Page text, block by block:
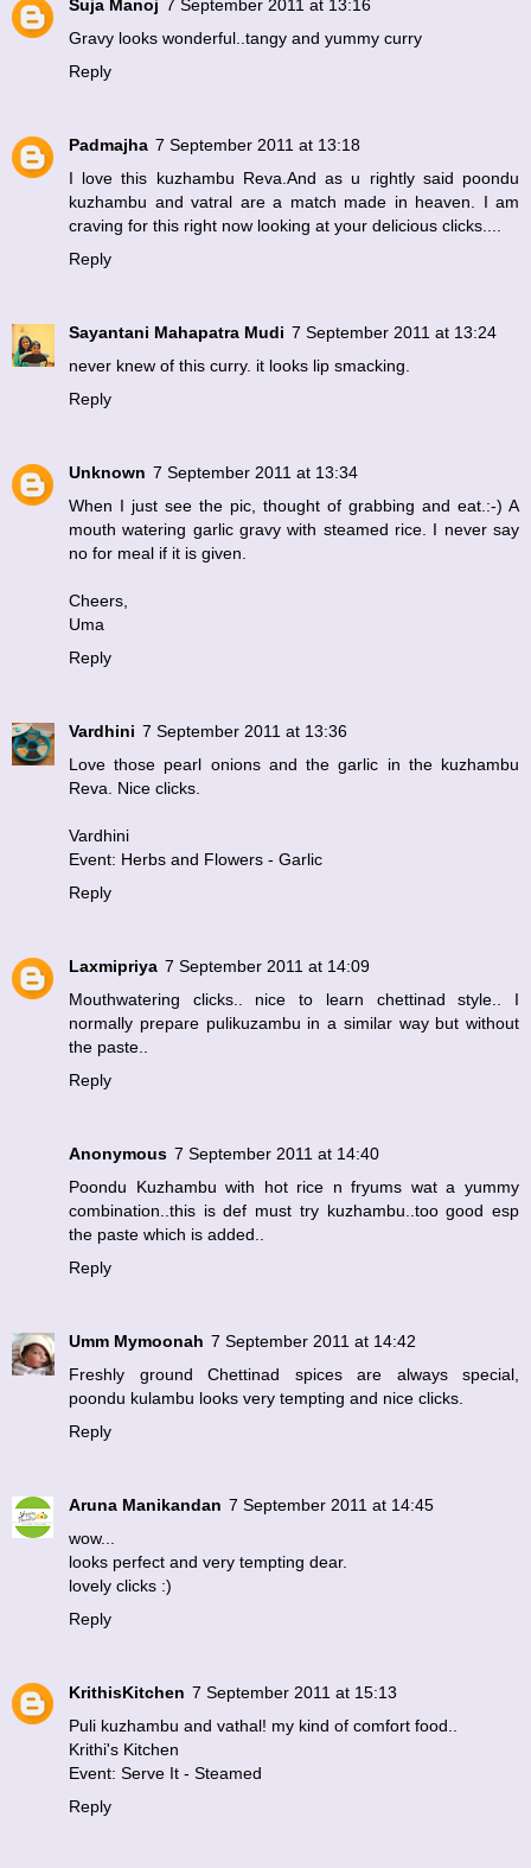
Suja Manoj 7 September 2011 at 13:16
Gravy looks wonderful..tangy and yummy curry
Reply
Padmajha 7 September 2011 at 13:18
I love this kuzhambu Reva.And as u rightly said poondu
kuzhambu and vatral are a match made in heaven. I am
craving for this right now looking at your delicious clicks....
Reply
Sayantani Mahapatra Mudi 7 September 2011 at 13:24
never knew of this curry. it looks lip smacking.
Reply
Unknown 7 September 2011 at 13:34
When I just see the pic, thought of grabbing and eat.:-) A
mouth watering garlic gravy with steamed rice. I never say
no for meal if it is given.
Cheers,
Uma
Reply
Vardhini 7 September 2011 at 13:36
Love those pearl onions and the garlic in the kuzhambu
Reva. Nice clicks.
Vardhini
Event: Herbs and Flowers - Garlic
Reply
Laxmipriya 7 September 2011 at 14:09
Mouthwatering clicks.. nice to learn chettinad style.. I
normally prepare pulikuzambu in a similar way but without
the paste..
Reply
Anonymous 7 September 2011 at 14:40
Poondu Kuzhambu with hot rice n fryums wat a yummy
combination..this is def must try kuzhambu..too good esp
the paste which is added..
Reply
Umm Mymoonah 7 September 2011 at 14:42
Freshly ground Chettinad spices are always special,
poondu kulambu looks very tempting and nice clicks.
Reply
Aruna Manikandan 7 September 2011 at 14:45
wow...
looks perfect and very tempting dear.
lovely clicks :)
Reply
KrithisKitchen 7 September 2011 at 15:13
Puli kuzhambu and vathal! my kind of comfort food..
Krithi's Kitchen
Event: Serve It - Steamed
Reply